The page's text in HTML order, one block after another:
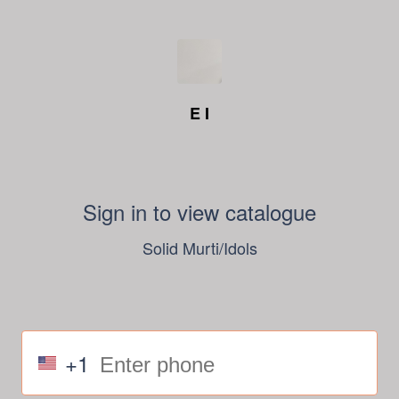
E I
Sign in to view catalogue
Solid Murti/Idols
+1